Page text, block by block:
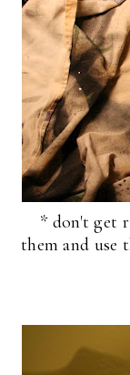
* don't get
them and use